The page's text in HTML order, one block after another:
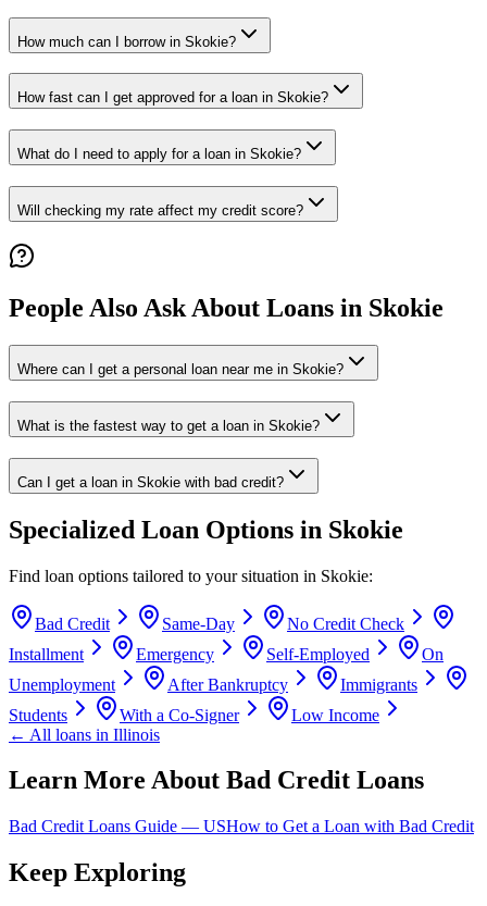
How much can I borrow in Skokie?
How fast can I get approved for a loan in Skokie?
What do I need to apply for a loan in Skokie?
Will checking my rate affect my credit score?
People Also Ask About Loans in Skokie
Where can I get a personal loan near me in Skokie?
What is the fastest way to get a loan in Skokie?
Can I get a loan in Skokie with bad credit?
Specialized Loan Options in Skokie
Find loan options tailored to your situation in Skokie:
Bad Credit Same-Day
No Credit Check
Installment
Emergency Self-Employed
On
Unemployment
After Bankruptcy
Immigrants
Students
With a Co-Signer
Low Income
← All loans in Illinois
Learn More About Bad Credit Loans
Bad Credit Loans Guide — USHow to Get a Loan with Bad Credit
Keep Exploring